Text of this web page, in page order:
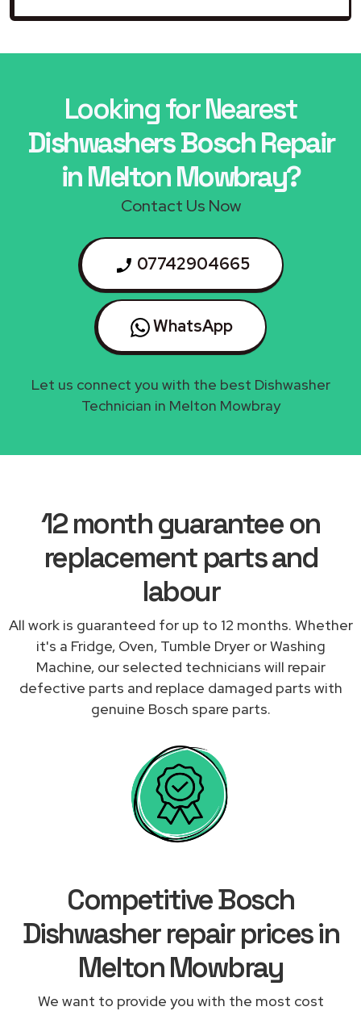
Looking for Nearest
Dishwashers Bosch Repair
in Melton Mowbray?
Contact Us Now
07742904665
WhatsApp
Let us connect you with the best Dishwasher
Technician in Melton Mowbray
12 month guarantee on
replacement parts and
labour
All work is guaranteed for up to 12 months. Whether
it's a Fridge, Oven, Tumble Dryer or Washing
Machine, our selected technicians will repair
defective parts and replace damaged parts with
genuine Bosch spare parts.
Competitive Bosch
Dishwasher repair prices in
Melton Mowbray
We want to provide you with the most cost